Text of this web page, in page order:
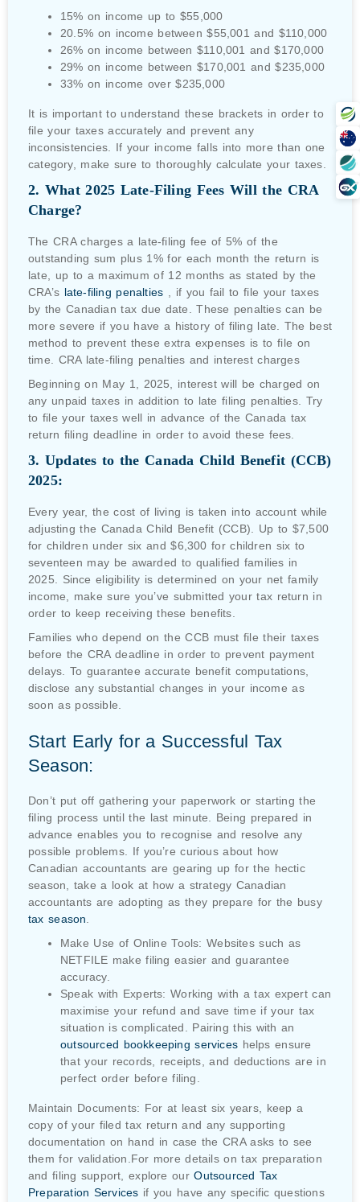
15% on income up to $55,000
20.5% on income between $55,001 and $110,000
26% on income between $110,001 and $170,000
29% on income between $170,001 and $235,000
33% on income over $235,000
It is important to understand these brackets in order to
file your taxes accurately and prevent any
inconsistencies. If your income falls into more than one
category, make sure to thoroughly calculate your taxes.
2. What 2025 Late-Filing Fees Will the CRA
Charge?
The CRA charges a late-filing fee of 5% of the
outstanding sum plus 1% for each month the return is
late, up to a maximum of 12 months as stated by the
CRA’s late-filing penalties , if you fail to file your taxes
by the Canadian tax due date. These penalties can be
more severe if you have a history of filing late. The best
method to prevent these extra expenses is to file on
time. CRA late-filing penalties and interest charges
Beginning on May 1, 2025, interest will be charged on
any unpaid taxes in addition to late filing penalties. Try
to file your taxes well in advance of the Canada tax
return filing deadline in order to avoid these fees.
3. Updates to the Canada Child Benefit (CCB)
2025:
Every year, the cost of living is taken into account while
adjusting the Canada Child Benefit (CCB). Up to $7,500
for children under six and $6,300 for children six to
seventeen may be awarded to qualified families in
2025. Since eligibility is determined on your net family
income, make sure you’ve submitted your tax return in
order to keep receiving these benefits.
Families who depend on the CCB must file their taxes
before the CRA deadline in order to prevent payment
delays. To guarantee accurate benefit computations,
disclose any substantial changes in your income as
soon as possible.
Start Early for a Successful Tax
Season:
Don’t put off gathering your paperwork or starting the
filing process until the last minute. Being prepared in
advance enables you to recognise and resolve any
possible problems. If you’re curious about how
Canadian accountants are gearing up for the hectic
season, take a look at how a strategy Canadian
accountants are adopting as they prepare for the busy
tax season.
Make Use of Online Tools: Websites such as
NETFILE make filing easier and guarantee
accuracy.
Speak with Experts: Working with a tax expert can
maximise your refund and save time if your tax
situation is complicated. Pairing this with an
outsourced bookkeeping services helps ensure
that your records, receipts, and deductions are in
perfect order before filing.
Maintain Documents: For at least six years, keep a
copy of your filed tax return and any supporting
documentation on hand in case the CRA asks to see
them for validation.For more details on tax preparation
and filing support, explore ourOutsourced Tax
Preparation Services if you have any specific questions